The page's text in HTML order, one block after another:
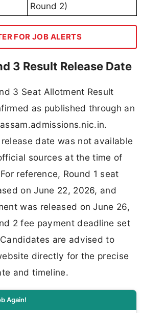
Round 2)
FOR JOB ALERTS
3 Result Release Date
3 Seat Allotment Result
as published through an
date was not available
sources at the time of
reference, Round 1 seat
on June 22, 2026, and
was released on June 26,
2 fee payment deadline set
are advised to
directly for the precise
and timeline.
Again!